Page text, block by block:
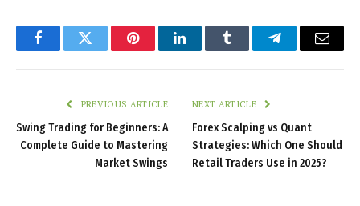
FacebookTwitter PinterestLinkedInTumblr TelegramEmail
PREVIOUS ARTICLE
Swing Trading for Beginners: A
Complete Guide to Mastering
Market Swings
NEXT ARTICLE
Forex Scalping vs Quant
Strategies: Which One Should
Retail Traders Use in 2025?